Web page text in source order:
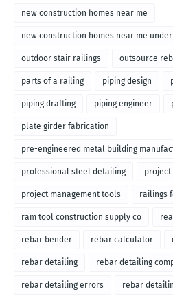
new construction homes near me
new construction homes near me under
outdoor stair railings outsource
parts of a railing piping design
piping drafting piping engineer
plate girder fabrication
pre-engineered metal building
professional steel detailing project
project management tools railings
ram tool construction supply co
rebar bender rebar calculator
rebar detailing rebar detailing
rebar detailing errors rebar